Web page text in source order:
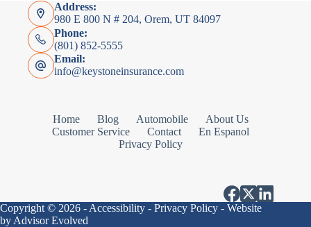
Address:
980 E 800 N # 204, Orem, UT 84097
Phone:
(801) 852-5555
Email:
info@keystoneinsurance.com
Home Blog Automobile
About Us
Customer Service
Contact
En Espanol
Privacy Policy
Copyright © 2026 - Accessibility - Privacy Policy - Website
by Advisor Evolved